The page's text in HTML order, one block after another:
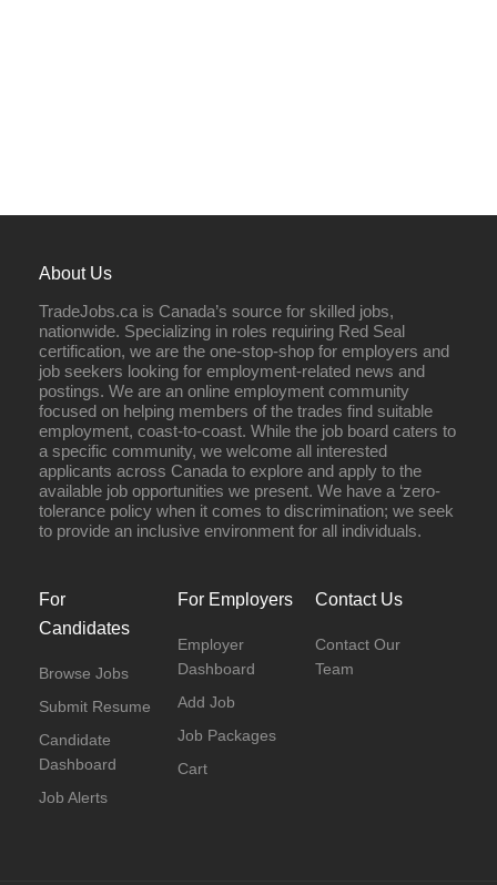
About Us
TradeJobs.ca is Canada’s source for skilled jobs,
nationwide. Specializing in roles requiring Red Seal
certification, we are the one-stop-shop for employers and
job seekers looking for employment-related news and
postings. We are an online employment community
focused on helping members of the trades find suitable
employment, coast-to-coast. While the job board caters to
a specific community, we welcome all interested
applicants across Canada to explore and apply to the
available job opportunities we present. We have a ‘zero-
tolerance policy when it comes to discrimination; we seek
to provide an inclusive environment for all individuals.
For
Candidates
Browse Jobs
Submit Resume
Candidate
Dashboard
Job Alerts
For Employers
Employer
Dashboard
Add Job
Job Packages
Cart
Contact Us
Contact Our
Team